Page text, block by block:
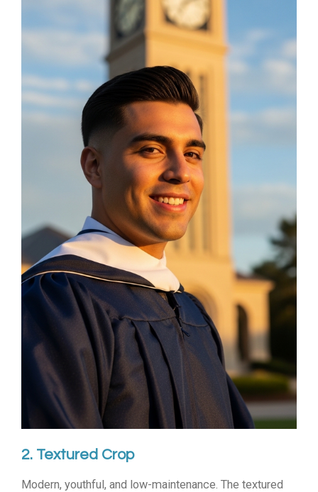
2. Textured Crop
Modern, youthful, and low-maintenance. The textured